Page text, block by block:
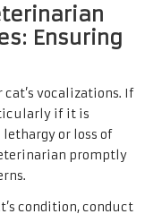
Ensuring
cat’s vocalizations. If
if it is
or loss of
promptly
condition, conduct